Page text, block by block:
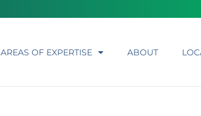
AREAS OF EXPERTISE ABOUT